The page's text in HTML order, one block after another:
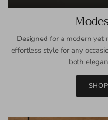
Designed for a modern yet
effortless style for any
both